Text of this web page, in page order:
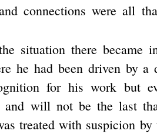
connections were all
situation there became
he had been driven by a
for his work but
will not be the last
treated with suspicion by